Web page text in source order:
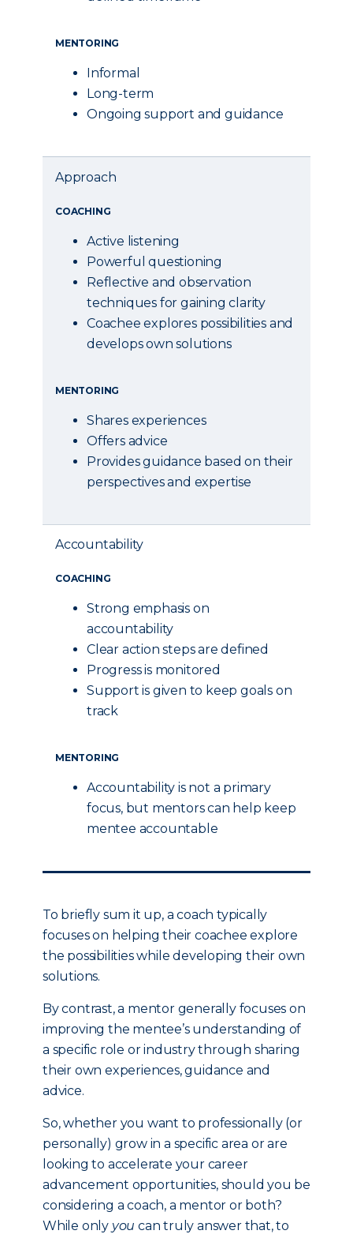
MENTORING
Informal
Long-term
Ongoing support and guidance
Approach
COACHING
Active listening
Powerful questioning
Reflective and observation
techniques for gaining clarity
Coachee explores possibilities and
develops own solutions
MENTORING
Shares experiences
Offers advice
Provides guidance based on their
perspectives and expertise
Accountability
COACHING
Strong emphasis on
accountability
Clear action steps are defined
Progress is monitored
Support is given to keep goals on
track
MENTORING
Accountability is not a primary
focus, but mentors can help keep
mentee accountable
To briefly sum it up, a coach typically
focuses on helping their coachee explore
the possibilities while developing their own
solutions.
By contrast, a mentor generally focuses on
improving the mentee’s understanding of
a specific role or industry through sharing
their own experiences, guidance and
advice.
So, whether you want to professionally (or
personally) grow in a specific area or are
looking to accelerate your career
advancement opportunities, should you be
considering a coach, a mentor or both?
While only you can truly answer that, to